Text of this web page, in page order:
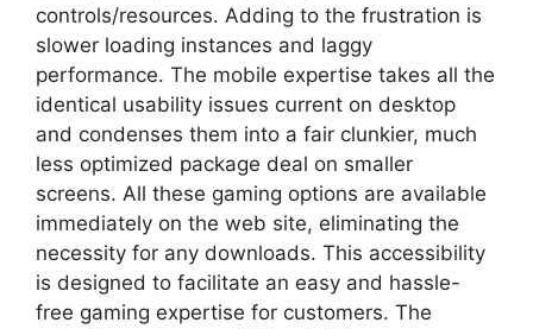
controls/resources. Adding to the frustration is
slower loading instances and laggy
performance. The mobile expertise takes all the
identical usability issues current on desktop
and condenses them into a fair clunkier, much
less optimized package deal on smaller
screens. All these gaming options are available
immediately on the web site, eliminating the
necessity for any downloads. This accessibility
is designed to facilitate an easy and hassle-
free gaming expertise for customers. The